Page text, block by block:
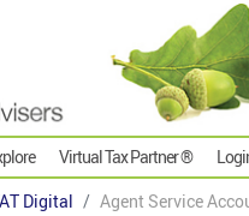
Virtual Tax Partner ®
Digital Agent Service